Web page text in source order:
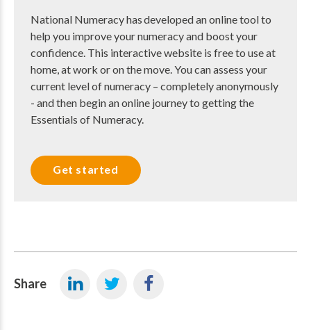
National Numeracy has developed an online tool to
help you improve your numeracy and boost your
confidence. This interactive website is free to use at
home, at work or on the move. You can assess your
current level of numeracy – completely anonymously
- and then begin an online journey to getting the
Essentials of Numeracy.
Get started
Share